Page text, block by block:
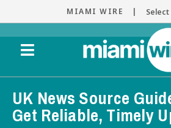
MIAMI WIRE | Select
UK News Source
Get Reliable, Timely